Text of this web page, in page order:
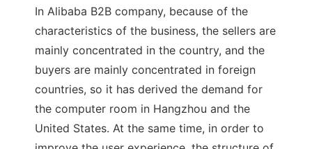
In Alibaba B2B company, because of the
characteristics of the business, the sellers are
mainly concentrated in the country, and the
buyers are mainly concentrated in foreign
countries, so it has derived the demand for
the computer room in Hangzhou and the
United States. At the same time, in order to